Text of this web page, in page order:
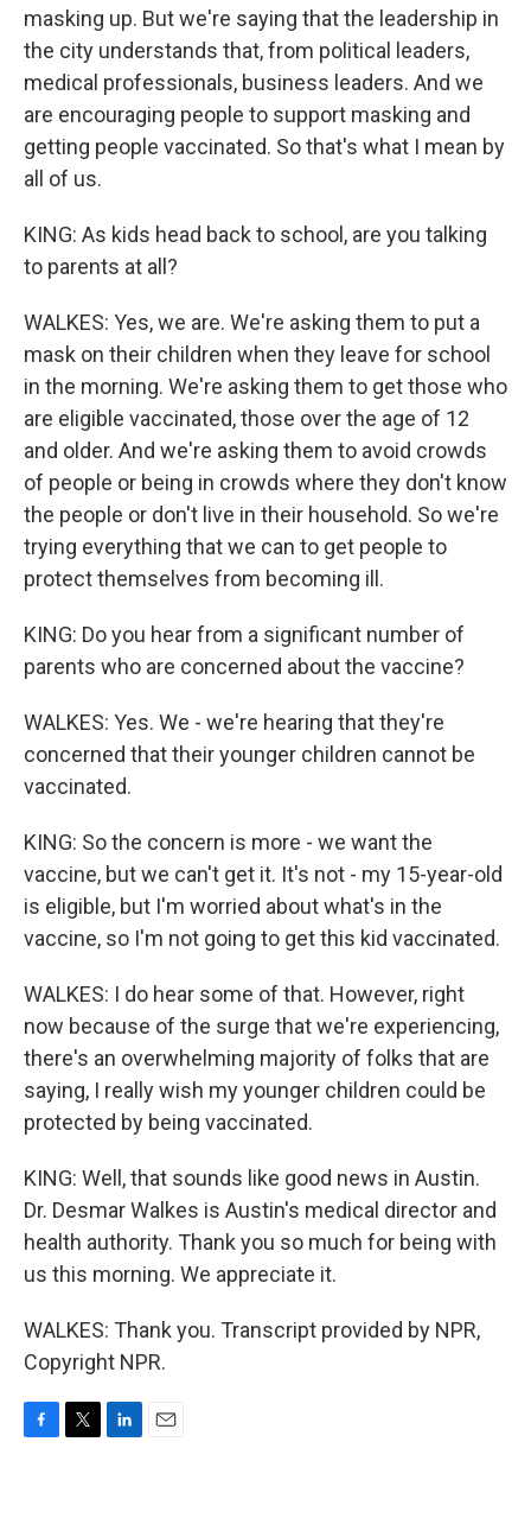
masking up. But we're saying that the leadership in
the city understands that, from political leaders,
medical professionals, business leaders. And we
are encouraging people to support masking and
getting people vaccinated. So that's what I mean by
all of us.
KING: As kids head back to school, are you talking
to parents at all?
WALKES: Yes, we are. We're asking them to put a
mask on their children when they leave for school
in the morning. We're asking them to get those who
are eligible vaccinated, those over the age of 12
and older. And we're asking them to avoid crowds
of people or being in crowds where they don't know
the people or don't live in their household. So we're
trying everything that we can to get people to
protect themselves from becoming ill.
KING: Do you hear from a significant number of
parents who are concerned about the vaccine?
WALKES: Yes. We - we're hearing that they're
concerned that their younger children cannot be
vaccinated.
KING: So the concern is more - we want the
vaccine, but we can't get it. It's not - my 15-year-old
is eligible, but I'm worried about what's in the
vaccine, so I'm not going to get this kid vaccinated.
WALKES: I do hear some of that. However, right
now because of the surge that we're experiencing,
there's an overwhelming majority of folks that are
saying, I really wish my younger children could be
protected by being vaccinated.
KING: Well, that sounds like good news in Austin.
Dr. Desmar Walkes is Austin's medical director and
health authority. Thank you so much for being with
us this morning. We appreciate it.
WALKES: Thank you. Transcript provided by NPR,
Copyright NPR.